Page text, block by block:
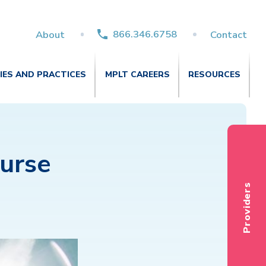
About 866.346.6758 Contact
AND PRACTICES MPLT CAREERS RESOURCES
Providers